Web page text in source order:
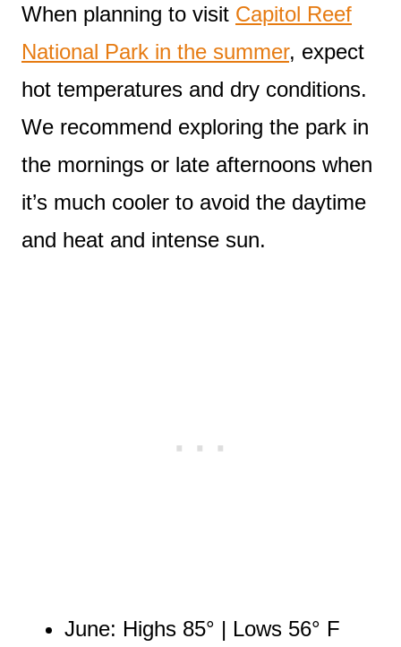
When planning to visit Capitol Reef
National Park in the summer, expect
hot temperatures and dry conditions.
We recommend exploring the park in
the mornings or late afternoons when
it’s much cooler to avoid the daytime
and heat and intense sun.
June: Highs 85° | Lows 56° F